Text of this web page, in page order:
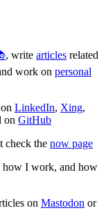
, write articles related
work on personal
LinkedIn, Xing,
on GitHub
check the now page
I work, and how
on Mastodon or